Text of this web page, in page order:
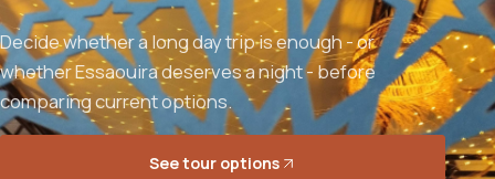
Decide whether a long day trip is enough - or
whether Essaouira deserves a night - before
comparing current options.
See tour options